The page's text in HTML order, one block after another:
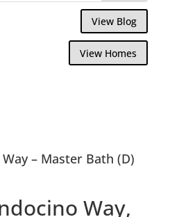
View Blog
View Homes
– Master Bath (D)
Way,